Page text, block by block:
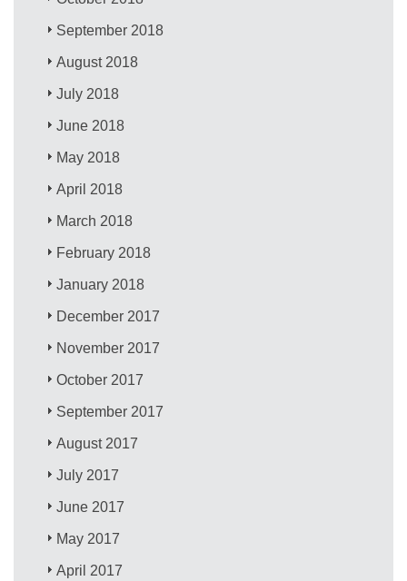
September 2018
August 2018
July 2018
June 2018
May 2018
April 2018
March 2018
February 2018
January 2018
December 2017
November 2017
October 2017
September 2017
August 2017
July 2017
June 2017
May 2017
April 2017